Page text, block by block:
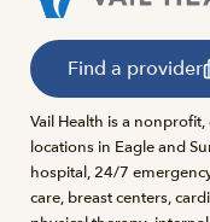
Find a provider
Vail Health is a
locations in Eagle and
hospital, 24/7
care, breast centers,